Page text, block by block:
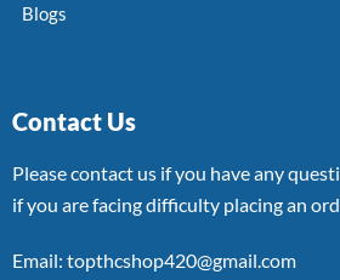
Blogs
Contact Us
Please contact us if you have any
if you are facing difficulty placing an
Email: topthcshop420@gmail.com